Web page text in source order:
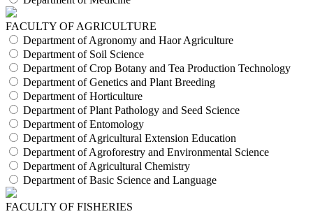
FACULTY OF AGRICULTURE
Department of Agronomy and Haor Agriculture
Department of Soil Science
Department of Crop Botany and Tea Production Technology
Department of Genetics and Plant Breeding
Department of Horticulture
Department of Plant Pathology and Seed Science
Department of Entomology
Department of Agricultural Extension Education
Department of Agroforestry and Environmental Science
Department of Agricultural Chemistry
Department of Basic Science and Language
FACULTY OF FISHERIES